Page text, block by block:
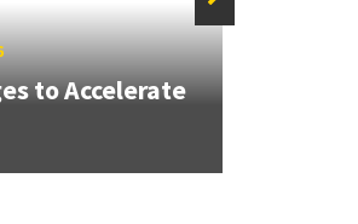
to Accelerate